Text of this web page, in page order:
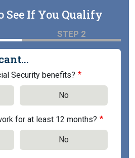
See If You Qualify
STEP 2
Security benefits?
No
for at least 12 months?
No